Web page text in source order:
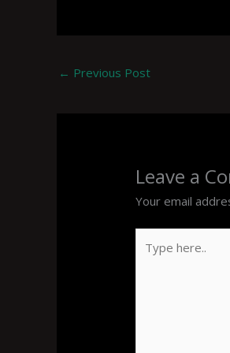
← Previous Post
Leave a
Your email
here..